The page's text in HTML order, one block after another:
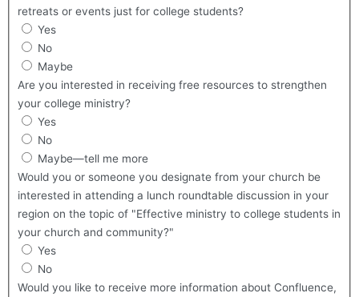
retreats or events just for college students?
Yes
No
Maybe
Are you interested in receiving free resources to strengthen
your college ministry?
Yes
No
Maybe—tell me more
Would you or someone you designate from your church be
interested in attending a lunch roundtable discussion in your
region on the topic of "Effective ministry to college students in
your church and community?"
Yes
No
Would you like to receive more information about Confluence,